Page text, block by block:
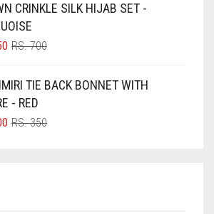
RS. 1,500.
RS. 1,350.
CRINKLE SILK HIJAB SET -
RS.700ORIGINAL
RS. 700.
CURRENT
RS. 650.
TIE BACK BONNET WITH
- RED
RS.350ORIGINAL
CURRENT